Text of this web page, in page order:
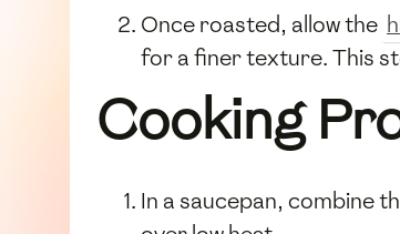
Once roasted, allow the
for a finer texture. This
Cooking
In a saucepan, combine